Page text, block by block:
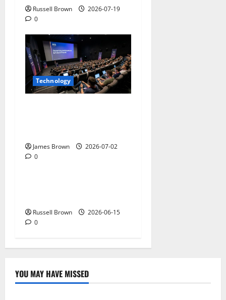
Russell Brown
2026-07-19
0
Technology
James Brown
2026-07-02
0Technology
Russell Brown
2026-06-15
0
YOU MAY HAVE MISSED
Technology